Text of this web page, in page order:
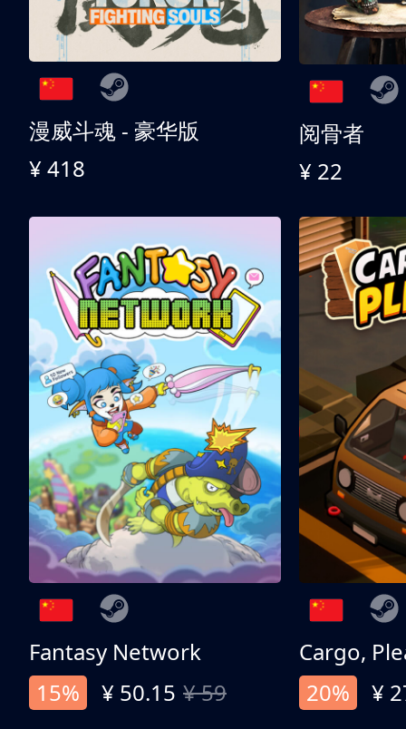
漫威斗魂 - 豪华版
¥ 418
阅骨者
¥ 22
Fantasy Network
15%
¥ 50.15 ¥ 59
Cargo,
20%
¥